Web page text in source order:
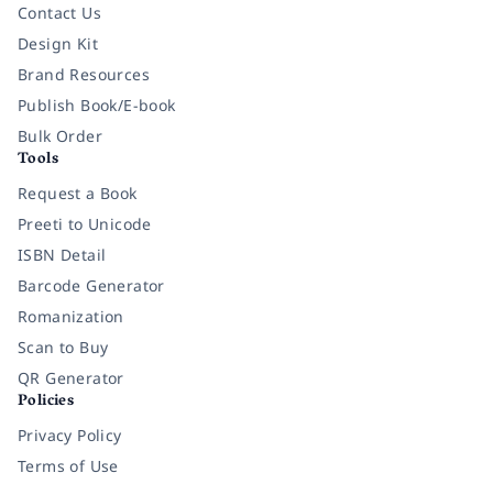
Contact Us
Design Kit
Brand Resources
Publish Book/E-book
Bulk Order
Tools
Request a Book
Preeti to Unicode
ISBN Detail
Barcode Generator
Romanization
Scan to Buy
QR Generator
Policies
Privacy Policy
Terms of Use